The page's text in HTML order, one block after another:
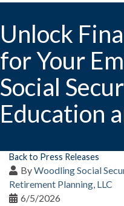
Unlock
for Your
Social
Education
Back to Press Releases
ByWoodling Social
Retirement Planning, LLC
6/5/2026